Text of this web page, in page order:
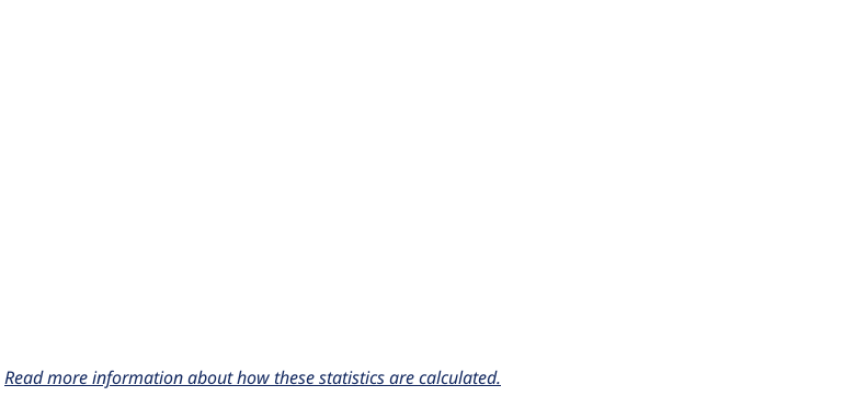
Read more information about how these statistics are calculated.